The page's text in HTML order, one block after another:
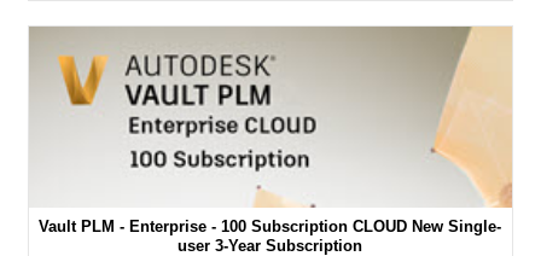
Vault PLM - Enterprise - 100 Subscription CLOUD New Single-
user 3-Year Subscription